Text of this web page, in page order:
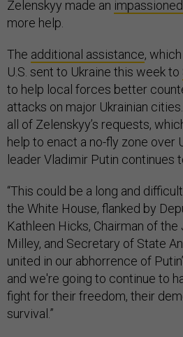
Zelenskyy made an
more help.
The additional assistance,
U.S. sent to Ukraine this week to
to help local forces better
attacks on major Ukrainian
all of Zelenskyy’s requests,
help to enact a no-fly zone over
leader Vladimir Putin continues
“This could be a long and
the White House, flanked by
Kathleen Hicks, Chairman of
Milley, and Secretary of State
united in our abhorrence of
and we're going to continue to
fight for their freedom, their
survival.”